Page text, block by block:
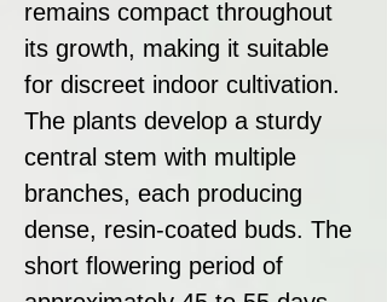
remains compact throughout
its growth, making it suitable
for discreet indoor cultivation.
The plants develop a sturdy
central stem with multiple
branches, each producing
dense, resin-coated buds. The
short flowering period of